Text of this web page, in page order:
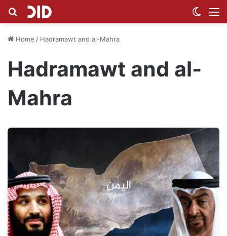
Search for
Home / Hadramawt and al-Mahra
Hadramawt and al-
Mahra